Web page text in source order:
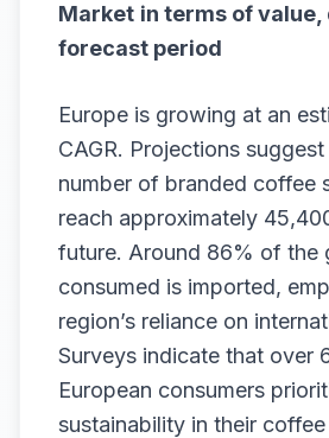
Market in terms of
forecast period
Europe is growing at an
CAGR. Projections
number of branded coffee
reach approximately
future. Around 86% of the
consumed is imported,
region’s reliance on
Surveys indicate that over
European consumers
sustainability in their